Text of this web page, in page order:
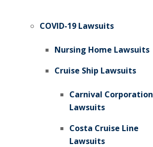
COVID-19 Lawsuits
Nursing Home Lawsuits
Cruise Ship Lawsuits
Carnival Corporation
Lawsuits
Costa Cruise Line
Lawsuits